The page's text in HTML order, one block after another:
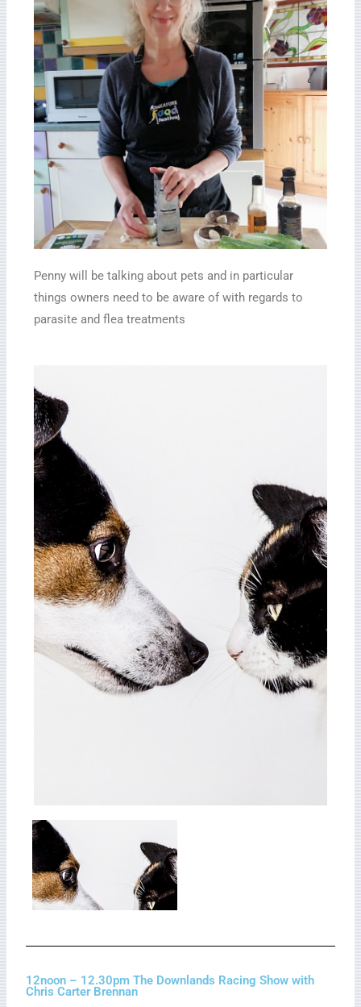
Penny will be talking about pets and in particular
things owners need to be aware of with regards to
parasite and flea treatments
12noon – 12.30pm The Downlands Racing Show with
Chris Carter Brennan